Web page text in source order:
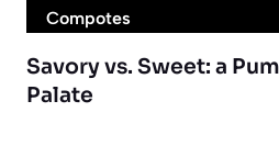
Compotes
Savory vs. Sweet: a
Palate